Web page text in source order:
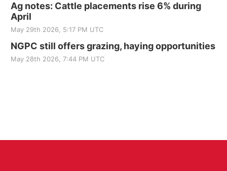
Ag notes: Cattle placements rise 6% during
April
May 29th 2026, 5:17 PM UTC
NGPC still offers grazing, haying opportunities
May 28th 2026, 7:44 PM UTC